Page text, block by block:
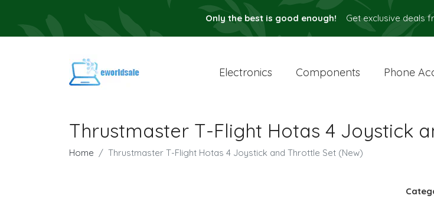
Only the best is good enough! Get exclusive deals
Electronics Components Phone
Thrustmaster T-Flight Hotas 4 Joystick
Home Thrustmaster T-Flight Hotas 4 Joystick and Throttle Set (New)